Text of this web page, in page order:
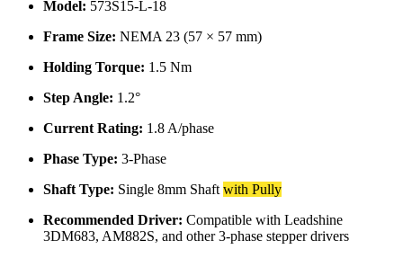
Model: 573S15-L-18
Frame Size: NEMA 23 (57 × 57 mm)
Holding Torque: 1.5 Nm
Step Angle: 1.2°
Current Rating: 1.8 A/phase
Phase Type: 3-Phase
Shaft Type: Single 8mm Shaft with Pully
Recommended Driver: Compatible with Leadshine
3DM683, AM882S, and other 3-phase stepper drivers